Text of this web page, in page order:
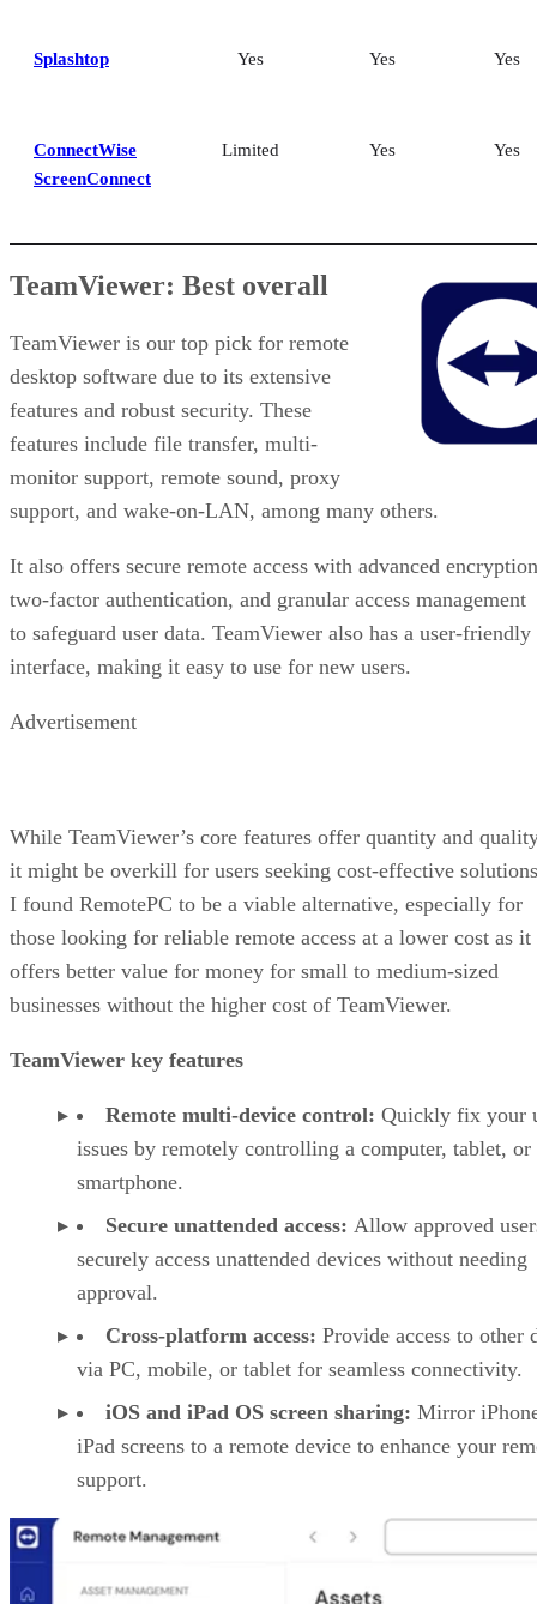
Splashtop Yes Yes Yes
ConnectWise
ScreenConnect
Limited Yes Yes
TeamViewer: Best overall
TeamViewer is our top pick for remote
desktop software due to its extensive
features and robust security. These
features include file transfer, multi-
monitor support, remote sound, proxy
support, and wake-on-LAN, among many others.
It also offers secure remote access with advanced
two-factor authentication, and granular access management
to safeguard user data. TeamViewer also has a user-friendly
interface, making it easy to use for new users.
Advertisement
While TeamViewer’s core features offer quantity and
it might be overkill for users seeking cost-effective
I found RemotePC to be a viable alternative, especially for
those looking for reliable remote access at a lower cost as it
offers better value for money for small to medium-sized
businesses without the higher cost of TeamViewer.
TeamViewer key features
Remote multi-device control: Quickly fix your
issues by remotely controlling a computer, tablet, or
smartphone.
Secure unattended access: Allow approved
securely access unattended devices without needing
approval.
Cross-platform access: Provide access to other
via PC, mobile, or tablet for seamless connectivity.
iOS and iPad OS screen sharing: Mirror
iPad screens to a remote device to enhance your
support.